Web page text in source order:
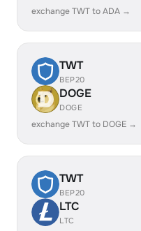
exchange TWT to ADA →
TWT
BEP20
DOGE
DOGE
exchange TWT to DOGE →
TWT
BEP20
LTC
LTC